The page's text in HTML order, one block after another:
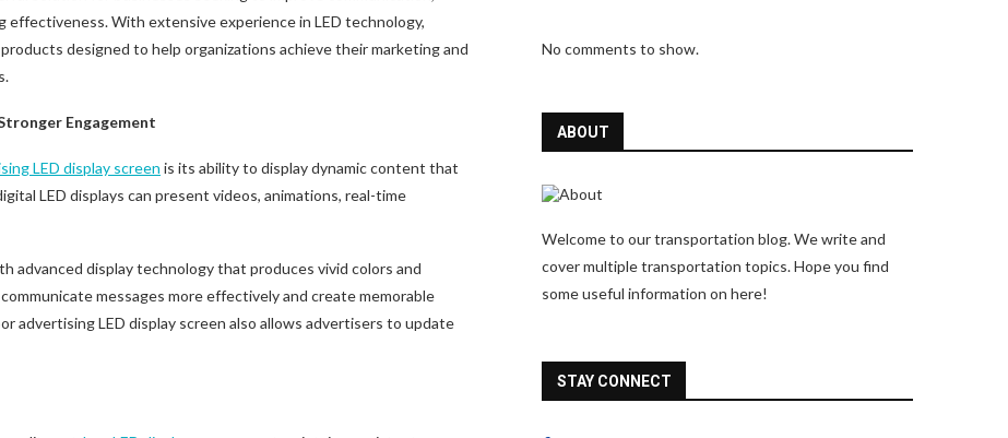
With extensive experience in LED technology,
designed to help organizations achieve their marketing and
Engagement
LED display screen is its ability to display dynamic content that
LED displays can present videos, animations, real-time
advanced display technology that produces vivid colors and
messages more effectively and create memorable
advertising LED display screen also allows advertisers to update
No comments to show.
ABOUT
Welcome to our transportation blog. We write and
cover multiple transportation topics. Hope you find
some useful information on here!
STAY CONNECT